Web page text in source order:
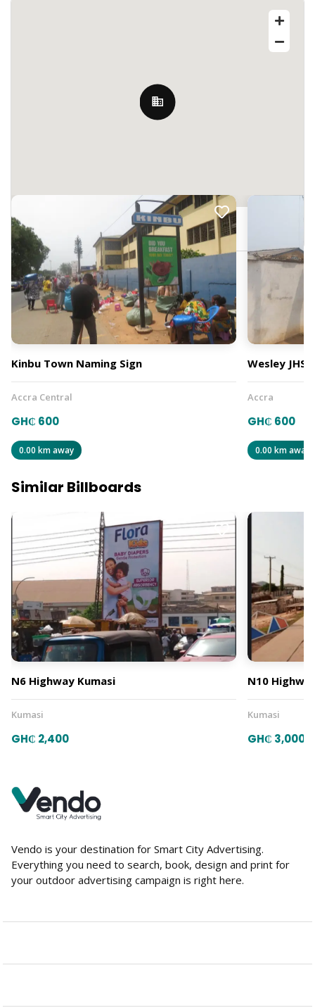
Accra, Ghana
Kinbu Town Naming Sign
Accra Central
GH₵ 600
0.00 km away
Wesley JHS
Accra
GH₵ 600
0.00 km away
Similar Billboards
N6 Highway Kumasi
Kumasi
GH₵ 2,400
N10
Kumasi
GH₵ 3,000
Vendo is your destination for Smart City Advertising.
Everything you need to search, book, design and print for
your outdoor advertising campaign is right here.